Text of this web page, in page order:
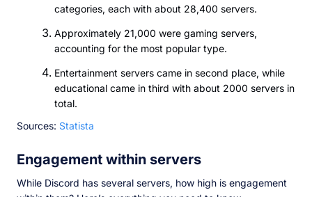
categories, each with about 28,400 servers.
Approximately 21,000 were gaming servers,
accounting for the most popular type.
Entertainment servers came in second place, while
educational came in third with about 2000 servers in
total.
Sources: Statista
Engagement within servers
While Discord has several servers, how high is engagement